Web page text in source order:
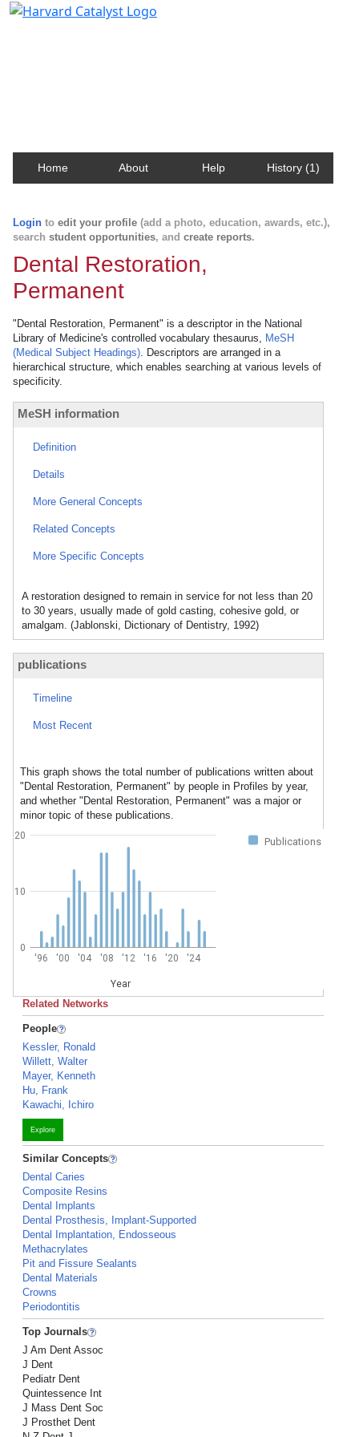
Home About Help History (1)
Login to edit your profile (add a photo, education, awards, etc.),
search student opportunities, and create reports.
Dental Restoration,
Permanent
"Dental Restoration, Permanent" is a descriptor in the National
Library of Medicine's controlled vocabulary thesaurus, MeSH
(Medical Subject Headings). Descriptors are arranged in a
hierarchical structure, which enables searching at various levels of
specificity.
MeSH information
Definition
Details
More General Concepts
Related Concepts
More Specific Concepts
A restoration designed to remain in service for not less than 20
to 30 years, usually made of gold casting, cohesive gold, or
amalgam. (Jablonski, Dictionary of Dentistry, 1992)
publications
Timeline
Most Recent
This graph shows the total number of publications written about
"Dental Restoration, Permanent" by people in Profiles by year,
and whether "Dental Restoration, Permanent" was a major or
minor topic of these publications.
Publications
'96 '00 '04 '08 '12 '16 '20 '24
Year
0
10
20
Related Networks
People
Kessler, Ronald
Willett, Walter
Mayer, Kenneth
Hu, Frank
Kawachi, Ichiro
Explore
Similar Concepts
Dental Caries
Composite Resins
Dental Implants
Dental Prosthesis, Implant-Supported
Dental Implantation, Endosseous
Methacrylates
Pit and Fissure Sealants
Dental Materials
Crowns
Periodontitis
Top Journals
J Am Dent Assoc
J Dent
Pediatr Dent
Quintessence Int
J Mass Dent Soc
J Prosthet Dent